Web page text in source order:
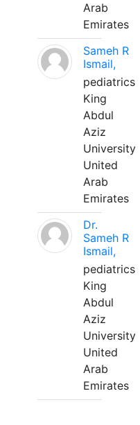
Arab
Emirates
Sameh R
Ismail,
pediatrics
King
Abdul
Aziz
University
United
Arab
Emirates
Dr.
Sameh R
Ismail,
pediatrics
King
Abdul
Aziz
University
United
Arab
Emirates